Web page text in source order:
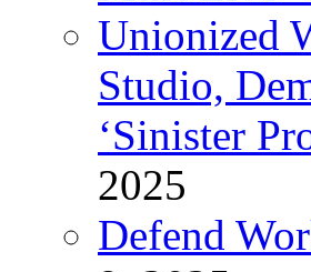
Unionized
Studio,
‘Sinister
2025
Defend